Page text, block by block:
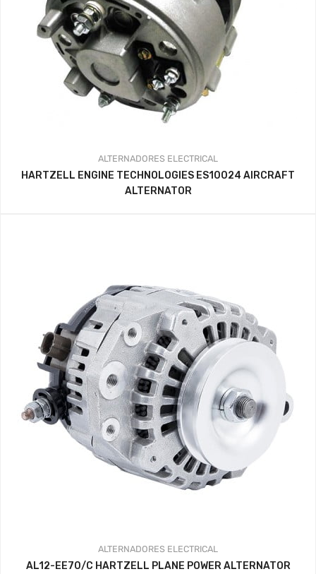
ALTERNADORES ELECTRICAL
HARTZELL ENGINE TECHNOLOGIES ES10024 AIRCRAFT
ALTERNATOR
ALTERNADORES ELECTRICAL
AL12-EE70/C HARTZELL PLANE POWER ALTERNATOR